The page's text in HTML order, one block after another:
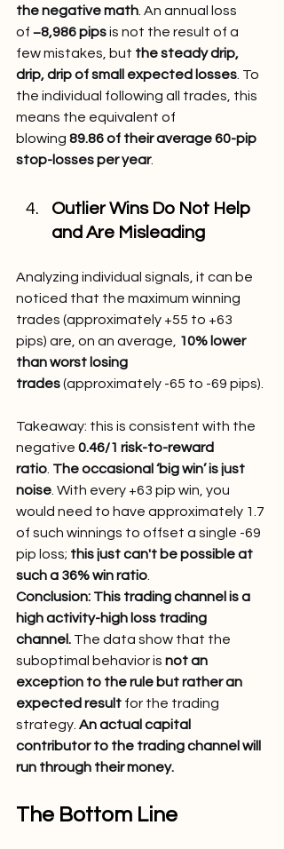
the negative math . An annual loss
of −8,986 pips is not the result of a
few mistakes, but the steady drip,
drip, drip of small expected losses . To
the individual following all trades, this
means the equivalent of
blowing 89.86 of their average 60-pip
stop-losses per year.
Outlier Wins Do Not Help
and Are Misleading
Analyzing individual signals, it can be
noticed that the maximum winning
trades (approximately +55 to +63
pips) are, on an average,
10% lower
than worst losing
trades (approximately -65 to -69 pips).
Takeaway: this is consistent with the
negative 0.46/1 risk-to-reward
ratio The occasional ‘big win’ is just
noise . With every +63 pip win, you
would need to have approximately 1.7
of such winnings to offset a single -69
pip loss; this just can't be possible at
such a 36% win ratio
Conclusion: This trading channel is a
high activity-high loss trading
channel. The data show that the
suboptimal behavior is not an
exception to the rule but rather an
expected result for the trading
strategy. An actual capital
contributor to the trading channel will
run through their money.
The Bottom Line